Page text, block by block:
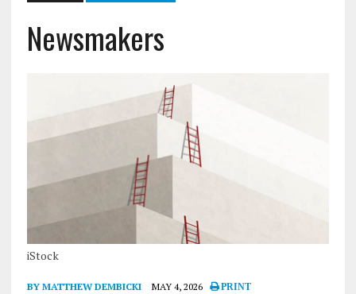
Newsmakers
iStock
BY MATTHEW DEMBICKI MAY 4, 2026 PRINT